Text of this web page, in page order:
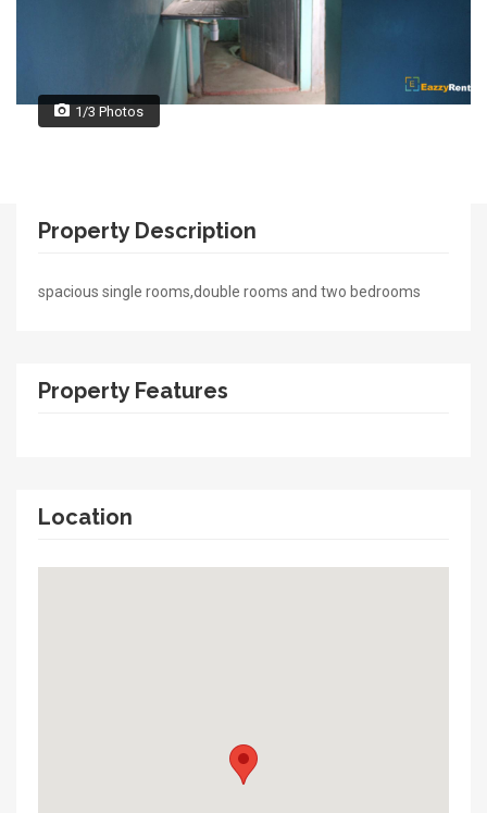
1/3 Photos
Property Description
spacious single rooms,double rooms and two bedrooms
Property Features
Location